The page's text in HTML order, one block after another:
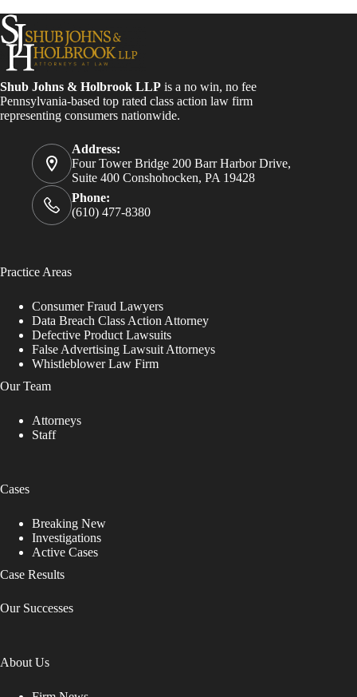
Shub Johns & Holbrook LLP is a no win, no fee
Pennsylvania-based top rated class action law firm
representing consumers nationwide.
Address:
Four Tower Bridge 200 Barr Harbor Drive,
Suite 400 Conshohocken, PA 19428
Phone:
(610) 477-8380
Practice Areas
Consumer Fraud Lawyers
Data Breach Class Action Attorney
Defective Product Lawsuits
False Advertising Lawsuit Attorneys
Whistleblower Law Firm
Our Team
Attorneys
Staff
Cases
Breaking New
Investigations
Active Cases
Case Results
Our Successes
About Us